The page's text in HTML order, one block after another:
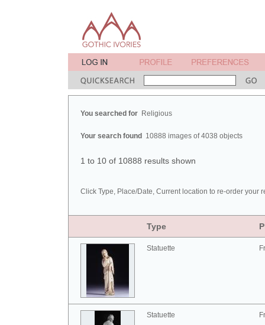
You searched for Religious
Your search found 10888 images of 4038 objects
1 to 10 of 10888 results shown
Click Type, Place/Date, Current location to re-order your
Type
Statuette
Statuette